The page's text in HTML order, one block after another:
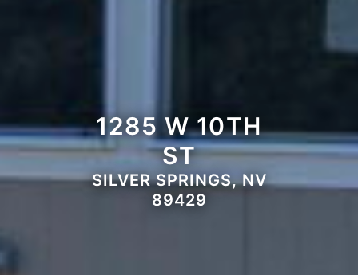
1285 W 10TH
ST
SILVER SPRINGS, NV
89429